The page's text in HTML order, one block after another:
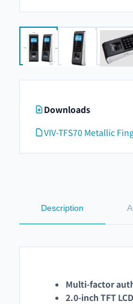
Downloads
VIV-TFS70 Metallic
Description
Multi-factor
2.0-inch TFT